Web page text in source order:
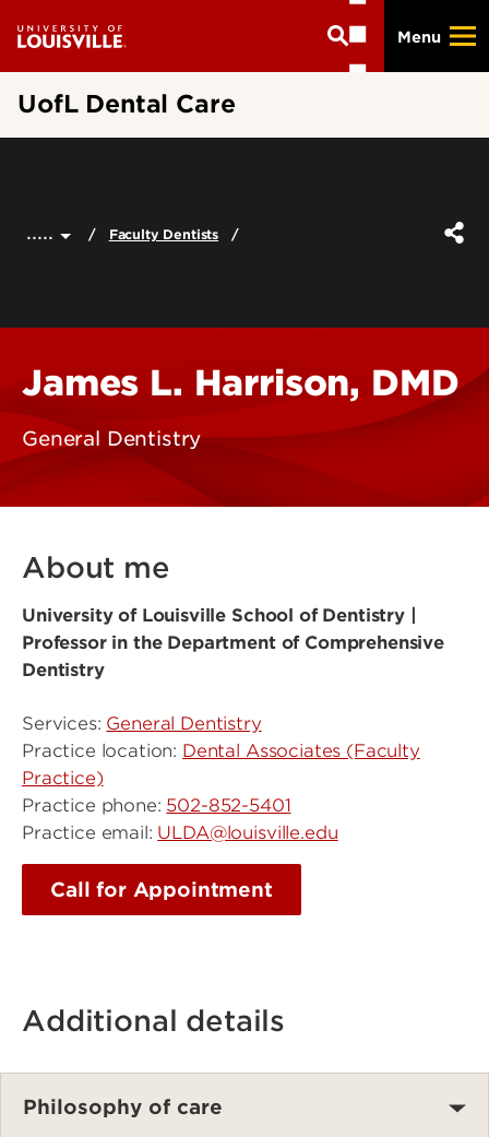
main
Menu
UofL Dental Care
..... Faculty Dentists
James L. Harrison, DMD
General Dentistry
About me
University of Louisville School of Dentistry |
Professor in the Department of Comprehensive
Dentistry
Services: General Dentistry
Practice location: Dental Associates (Faculty
Practice)
Practice phone: 502-852-5401
Practice email: ULDA@louisville.edu
Call for Appointment
Additional details
Philosophy of care